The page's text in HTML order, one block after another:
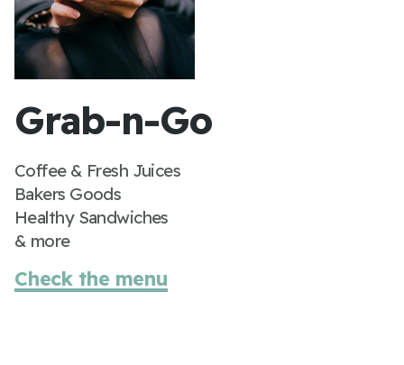
Grab-n-Go
Coffee & Fresh Juices
Bakers Goods
Healthy Sandwiches
& more
Check the menu